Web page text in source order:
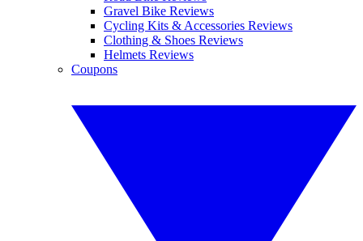
Gravel Bike Reviews
Cycling Kits & Accessories Reviews
Clothing & Shoes Reviews
Helmets Reviews
Coupons